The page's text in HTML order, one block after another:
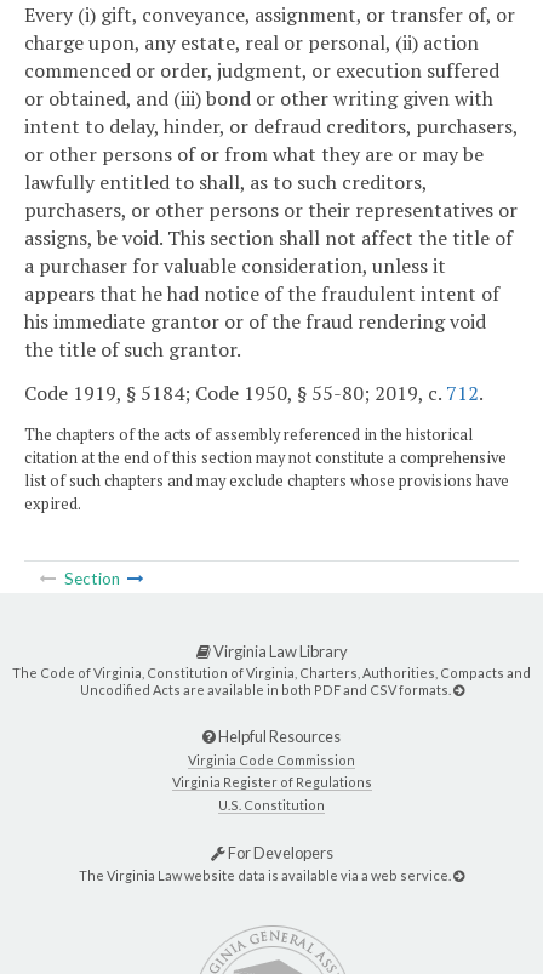
Every (i) gift, conveyance, assignment, or transfer of, or
charge upon, any estate, real or personal, (ii) action
commenced or order, judgment, or execution suffered
or obtained, and (iii) bond or other writing given with
intent to delay, hinder, or defraud creditors, purchasers,
or other persons of or from what they are or may be
lawfully entitled to shall, as to such creditors,
purchasers, or other persons or their representatives or
assigns, be void. This section shall not affect the title of
a purchaser for valuable consideration, unless it
appears that he had notice of the fraudulent intent of
his immediate grantor or of the fraud rendering void
the title of such grantor.
Code 1919, § 5184; Code 1950, § 55-80; 2019, c. 712.
The chapters of the acts of assembly referenced in the historical
citation at the end of this section may not constitute a comprehensive
list of such chapters and may exclude chapters whose provisions have
expired.
Section
Virginia Law Library
The Code of Virginia, Constitution of Virginia, Charters, Authorities, Compacts and
Uncodified Acts are available in both PDF and CSV formats.
Helpful Resources
Virginia Code Commission
Virginia Register of Regulations
U.S. Constitution
For Developers
The Virginia Law website data is available via a web service.